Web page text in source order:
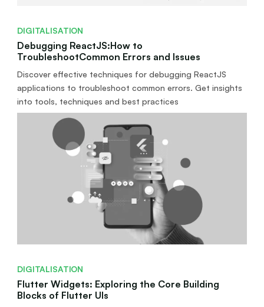
DIGITALISATION
Debugging ReactJS:How to
TroubleshootCommon Errors and Issues
Discover effective techniques for debugging ReactJS
applications to troubleshoot common errors. Get insights
into tools, techniques and best practices
DIGITALISATION
Flutter Widgets: Exploring the Core Building
Blocks of Flutter UIs